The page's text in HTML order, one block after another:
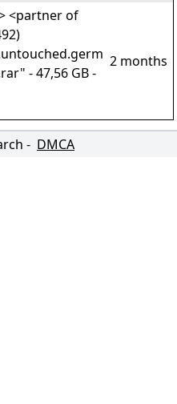
<partner of
- 47,56 GB -
2 months
- DMCA